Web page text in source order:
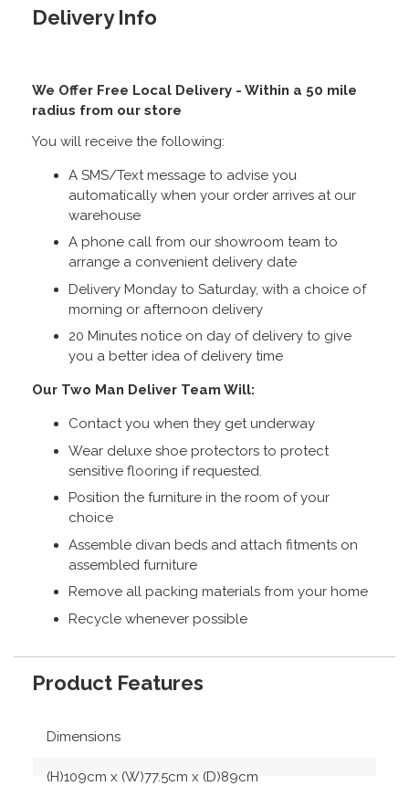
Delivery Info
We Offer Free Local Delivery - Within a 50 mile
radius from our store
You will receive the following:
A SMS/Text message to advise you
automatically when your order arrives at our
warehouse
A phone call from our showroom team to
arrange a convenient delivery date
Delivery Monday to Saturday, with a choice of
morning or afternoon delivery
20 Minutes notice on day of delivery to give
you a better idea of delivery time
Our Two Man Deliver Team Will:
Contact you when they get underway
Wear deluxe shoe protectors to protect
sensitive flooring if requested.
Position the furniture in the room of your
choice
Assemble divan beds and attach fitments on
assembled furniture
Remove all packing materials from your home
Recycle whenever possible
Product Features
Dimensions
(H)109cm x (W)77.5cm x (D)89cm